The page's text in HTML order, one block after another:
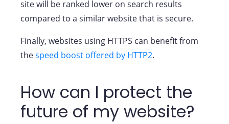
site will be ranked lower on search results
compared to a similar website that is secure.
Finally, websites using HTTPS can benefit from
thespeed boost offered by HTTP2.
How can I protect the
future of my website?